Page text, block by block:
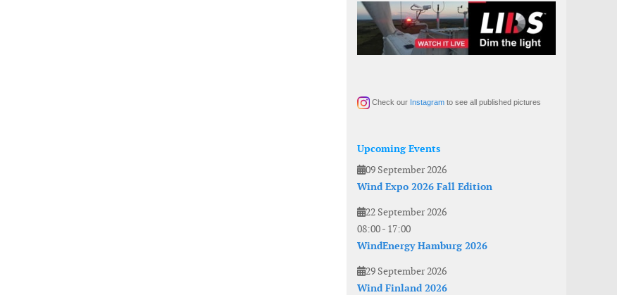
Check our Instagram to see all published pictures
Upcoming Events
09 September 2026
Wind Expo 2026 Fall Edition
22 September 2026
08:00- 17:00
WindEnergy Hamburg 2026
29 September 2026
Wind Finland 2026